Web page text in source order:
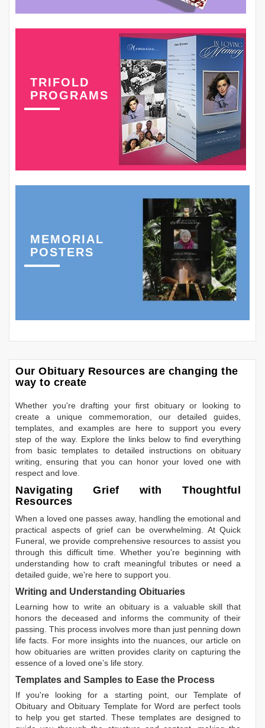
TRIFOLD
PROGRAMS
MEMORIAL
POSTERS
Our Obituary Resources are changing the
way to create
Whether you're drafting your first obituary or looking to
create a unique commemoration, our detailed guides,
templates, and examples are here to support you every
step of the way. Explore the links below to find everything
from basic templates to detailed instructions on obituary
writing, ensuring that you can honor your loved one with
respect and love.
Navigating Grief with Thoughtful
Resources
When a loved one passes away, handling the emotional and
practical aspects of grief can be overwhelming. At Quick
Funeral, we provide comprehensive resources to assist you
through this difficult time. Whether you're beginning with
understanding how to craft meaningful tributes or need a
detailed guide, we're here to support you.
Writing and Understanding Obituaries
Learning how to write an obituary is a valuable skill that
honors the deceased and informs the community of their
passing. This process involves more than just penning down
life facts. For more insights into the nuances, our article on
how obituaries are written provides clarity on capturing the
essence of a loved one’s life story.
Templates and Samples to Ease the Process
If you're looking for a starting point, our Template of
Obituary andObituary Template for Word are perfect tools
to help you get started. These templates are designed to